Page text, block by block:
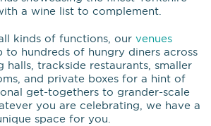
a wine list to complement.
kinds of functions, our venues
to hundreds of hungry diners across
halls, trackside restaurants, smaller
and private boxes for a hint of
get-togethers to grander-scale
you are celebrating, we have a
space for you.